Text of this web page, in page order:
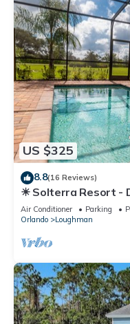
US $325
8.8(16 Reviews)
☀ Solterra Resort -
- Lazy River &
Air Conditioner Parking
Orlando
Loughman